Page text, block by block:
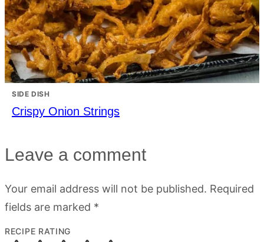
SIDE DISH
Crispy Onion Strings
Leave a comment
Your email address will not be published. Required
fields are marked *
RECIPE RATING